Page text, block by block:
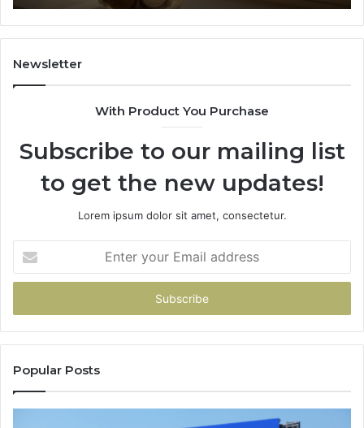
Newsletter
With Product You Purchase
Subscribe to our mailing list
to get the new updates!
Lorem ipsum dolor sit amet, consectetur.
your
Email
Popular Posts